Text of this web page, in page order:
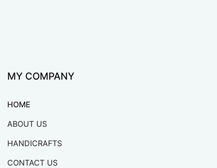
MY COMPANY
HOME
ABOUT US
HANDICRAFTS
CONTACT US